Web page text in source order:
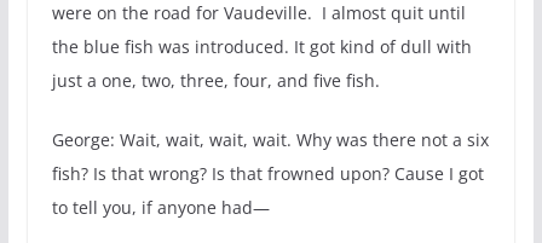
were on the road for Vaudeville. I almost quit until
the blue fish was introduced. It got kind of dull with
just a one, two, three, four, and five fish.
George: Wait, wait, wait, wait. Why was there not a six
fish? Is that wrong? Is that frowned upon? Cause I got
to tell you, if anyone had—